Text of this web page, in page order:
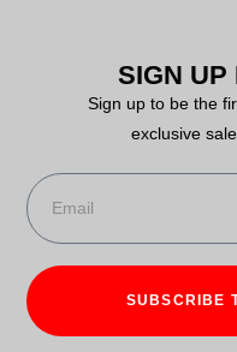
SIGN UP
Sign up to be the
exclusive
SUBSCRIBE